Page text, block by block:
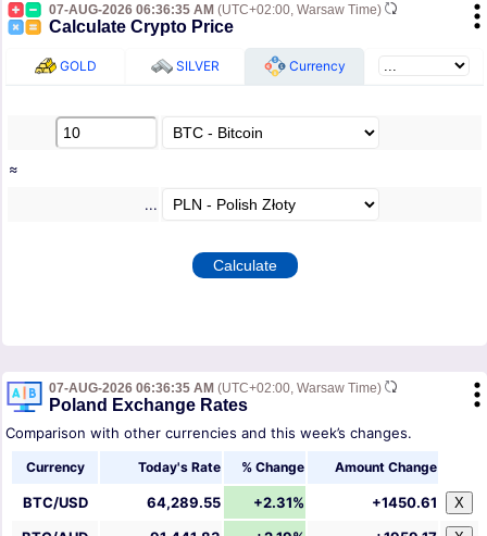
07-AUG-2026 06:36:35 AM (UTC+02:00, Warsaw Time)
Calculate Crypto Price
GOLD SILVER Currency
≈
...
07-AUG-2026 06:36:35 AM (UTC+02:00, Warsaw Time)
Poland Exchange Rates
Comparison with other currencies and this week’s changes.
Currency Today's Rate % Change Amount Change
BTC/USD 64,289.55 +2.31% +1450.61 X